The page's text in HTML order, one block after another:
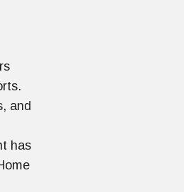
and
has